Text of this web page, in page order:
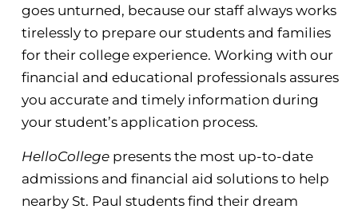
goes unturned, because our staff always works
tirelessly to prepare our students and families
for their college experience. Working with our
financial and educational professionals assures
you accurate and timely information during
your student’s application process.
HelloCollegepresents the most up-to-date
admissions and financial aid solutions to help
nearby St. Paul students find their dream